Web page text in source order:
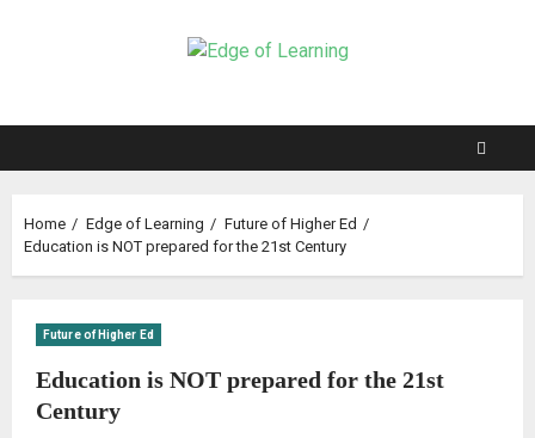
Home Edge of Learning
Future of Higher Ed
Education is NOT prepared for the 21st Century
Future of Higher Ed
Education is NOT prepared for the 21st
Century